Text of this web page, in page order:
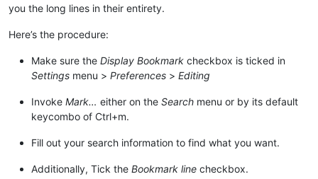
you the long lines in their entirety.
Here’s the procedure:
Make sure the Display Bookmark checkbox is ticked in
Settings menu > Preferences > Editing
Invoke Mark… either on the Search menu or by its default
keycombo of Ctrl+m.
Fill out your search information to find what you want.
Additionally, Tick the Bookmark line checkbox.